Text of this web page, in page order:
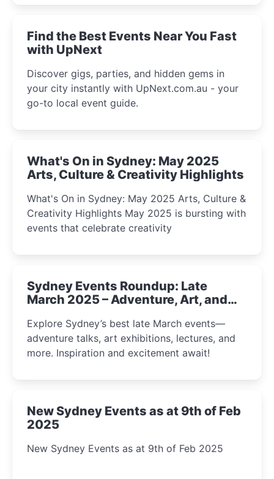
winter festival moments.
Find the Best Events Near You Fast
with UpNext
Discover gigs, parties, and hidden gems in
your city instantly with UpNext.com.au - your
go-to local event guide.
What's On in Sydney: May 2025
Arts, Culture & Creativity Highlights
What's On in Sydney: May 2025 Arts, Culture &
Creativity Highlights May 2025 is bursting with
events that celebrate creativity
Sydney Events Roundup: Late
March 2025 – Adventure, Art, and
Explore Sydney’s best late March events—
adventure talks, art exhibitions, lectures, and
more. Inspiration and excitement await!
New Sydney Events as at 9th of Feb
2025
New Sydney Events as at 9th of Feb 2025